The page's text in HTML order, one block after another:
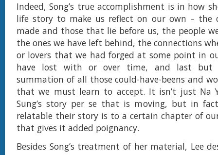
Indeed, Song’s true accomplishment is in how
life story to make us reflect on our own – the
made and those that lie before us, the people
the ones we have left behind, the connections
or lovers that we had forged at some point in
have lost with or over time, and last but
summation of all those could-have-beens and
that we must learn to accept. It isn’t just Na
Sung’s story per se that is moving, but in
relatable their story is to a certain chapter of
that gives it added poignancy.
Besides Song’s treatment of her material, Lee